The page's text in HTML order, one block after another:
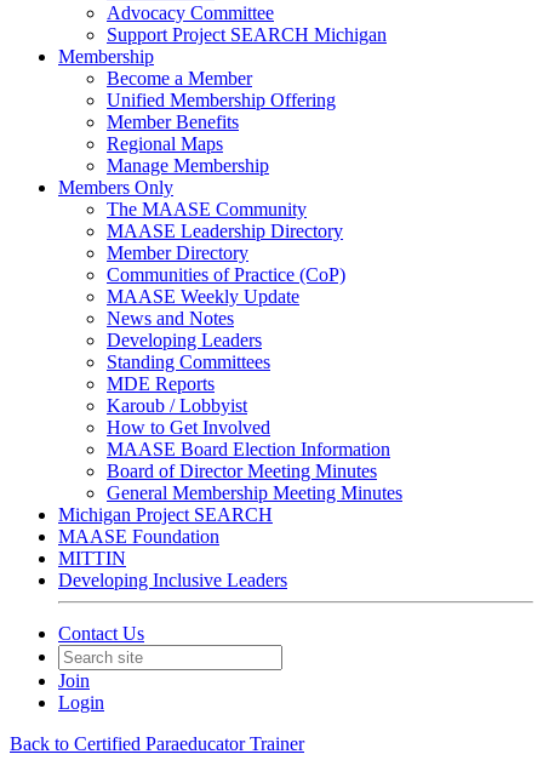
Advocacy Committee
Support Project SEARCH Michigan
Membership
Become a Member
Unified Membership Offering
Member Benefits
Regional Maps
Manage Membership
Members Only
The MAASE Community
MAASE Leadership Directory
Member Directory
Communities of Practice (CoP)
MAASE Weekly Update
News and Notes
Developing Leaders
Standing Committees
MDE Reports
Karoub / Lobbyist
How to Get Involved
MAASE Board Election Information
Board of Director Meeting Minutes
General Membership Meeting Minutes
Michigan Project SEARCH
MAASE Foundation
MITTIN
Developing Inclusive Leaders
Contact Us
Join
Login
Back to Certified Paraeducator Trainer